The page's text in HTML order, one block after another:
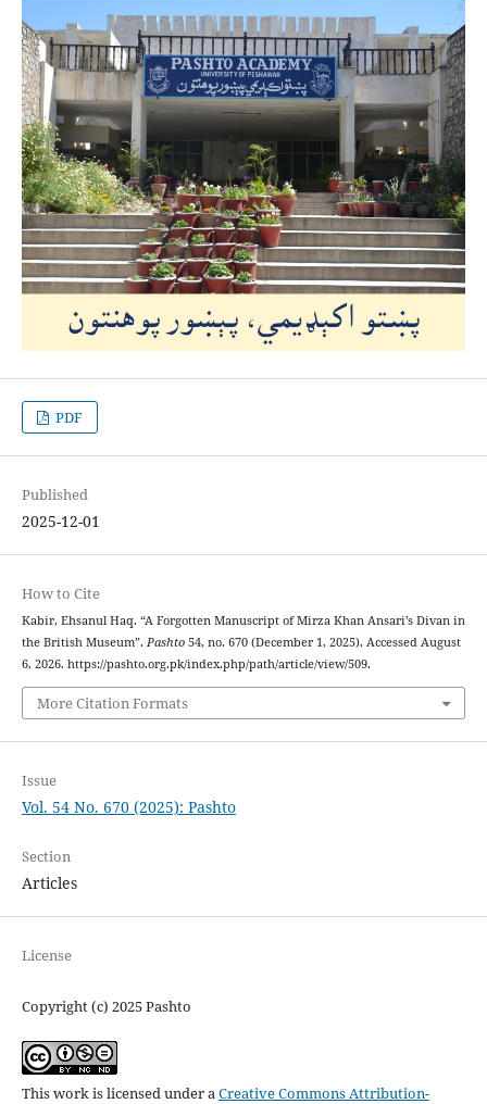
PDF
Published
2025-12-01
How to Cite
Kabir, Ehsanul Haq. “A Forgotten Manuscript of Mirza Khan Ansari’s Divan in
the British Museum”. Pashto54, no. 670 (December 1, 2025). Accessed August
6, 2026. https://pashto.org.pk/index.php/path/article/view/509.
More Citation Formats
Issue
Vol. 54 No. 670 (2025): Pashto
Section
Articles
License
Copyright (c) 2025 Pashto
This work is licensed under aCreative Commons Attribution-